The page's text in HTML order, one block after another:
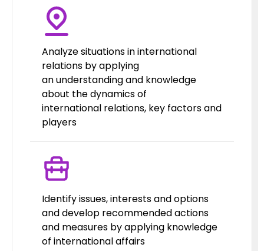
Analyze situations in international
relations by applying
an understanding and knowledge
about the dynamics of
international relations, key factors and
players
Identify issues, interests and options
and develop recommended actions
and measures by applying knowledge
of international affairs